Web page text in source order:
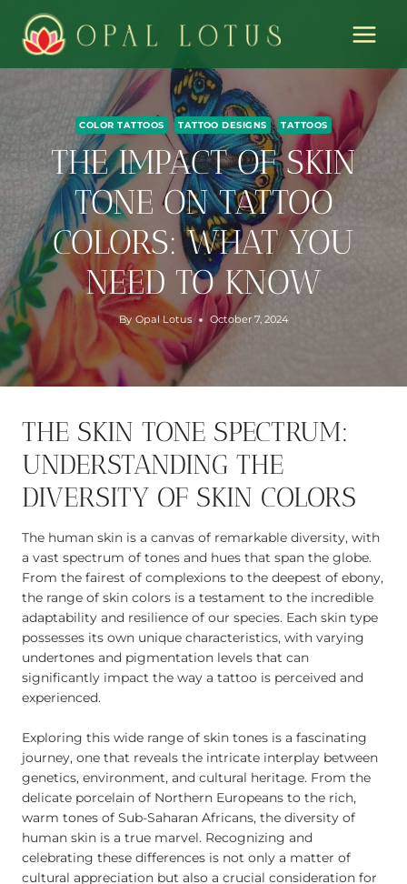
content
COLOR TATTOOS TATTOO DESIGNS TATTOOS
THE IMPACT OF SKIN
TONE ON TATTOO
COLORS: WHAT YOU
NEED TO KNOW
By Opal Lotus October 7, 2024
THE SKIN TONE SPECTRUM:
UNDERSTANDING THE
DIVERSITY OF SKIN COLORS
The human skin is a canvas of remarkable diversity, with
a vast spectrum of tones and hues that span the globe.
From the fairest of complexions to the deepest of ebony,
the range of skin colors is a testament to the incredible
adaptability and resilience of our species. Each skin type
possesses its own unique characteristics, with varying
undertones and pigmentation levels that can
significantly impact the way a tattoo is perceived and
experienced.
Exploring this wide range of skin tones is a fascinating
journey, one that reveals the intricate interplay between
genetics, environment, and cultural heritage. From the
delicate porcelain of Northern Europeans to the rich,
warm tones of Sub-Saharan Africans, the diversity of
human skin is a true marvel. Recognizing and
celebrating these differences is not only a matter of
cultural appreciation but also a crucial consideration for